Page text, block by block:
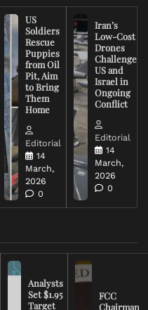
US
Soldiers
Rescue
Puppies
from Oil
Pit, Aim
to Bring
Them
Home
Editorial
14
March,
2026
0
Iran’s
Low-Cost
Drones
Challenge
US and
Israel in
Ongoing
Conflict
Editorial
14
March,
2026
0
Analysts
Set $1.95
Target
FCC
Chairman